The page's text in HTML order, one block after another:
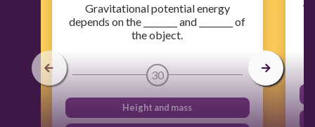
Gravitational potential energy
depends on the ________ and ________ of
the object.
30
Height and mass